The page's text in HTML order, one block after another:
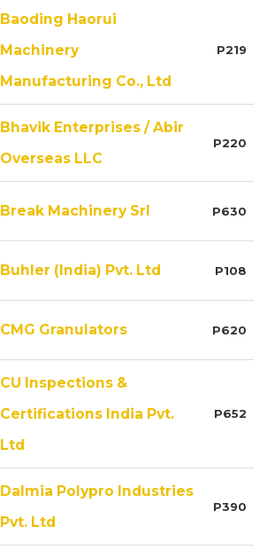
Baoding Haorui
Machinery
Manufacturing Co., Ltd
P219
Bhavik Enterprises / Abir
Overseas LLC
P220
Break Machinery Srl P630
Buhler (India) Pvt. Ltd P108
CMG Granulators P620
CU Inspections &
Certifications India Pvt.
Ltd
P652
Dalmia Polypro Industries
Pvt. Ltd
P390